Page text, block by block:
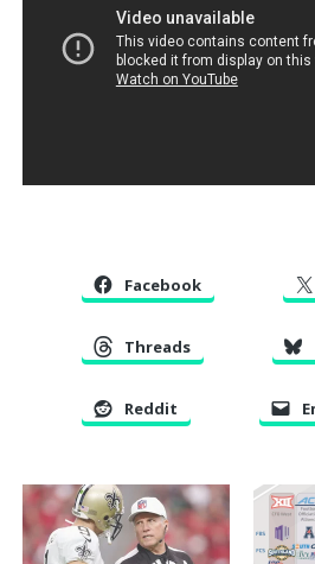
Facebook
Threads
Reddit